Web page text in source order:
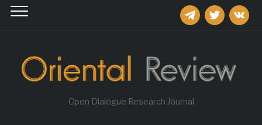
telegramtwitter
Open Dialogue Research Journal